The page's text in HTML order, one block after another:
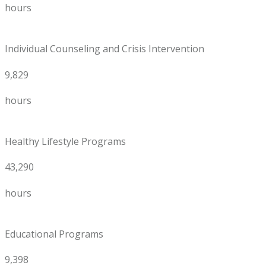
hours
Individual Counseling and Crisis Intervention
9,829
hours
Healthy Lifestyle Programs
43,290
hours
Educational Programs
9,398